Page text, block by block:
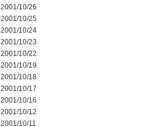
2001/10/26
2001/10/25
2001/10/24
2001/10/23
2001/10/22
2001/10/19
2001/10/18
2001/10/17
2001/10/16
2001/10/12
2001/10/11